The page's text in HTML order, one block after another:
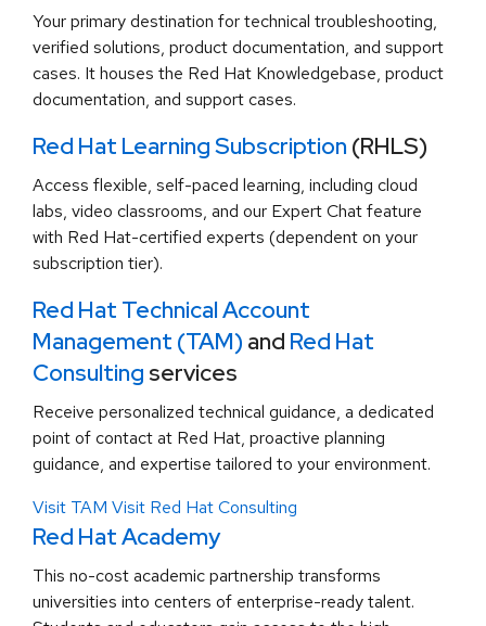
Your primary destination for technical troubleshooting,
verified solutions, product documentation, and support
cases. It houses the Red Hat Knowledgebase, product
documentation, and support cases.
Red Hat Learning Subscription (RHLS)
Access flexible, self-paced learning, including cloud
labs, video classrooms, and our Expert Chat feature
with Red Hat-certified experts (dependent on your
subscription tier).
Red Hat Technical Account
Management (TAM) and Red Hat
Consulting services
Receive personalized technical guidance, a dedicated
point of contact at Red Hat, proactive planning
guidance, and expertise tailored to your environment.
Visit TAM Visit Red Hat Consulting
Red Hat Academy
This no-cost academic partnership transforms
universities into centers of enterprise-ready talent.